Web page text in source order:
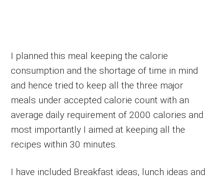
I planned this meal keeping the calorie
consumption and the shortage of time in mind
and hence tried to keep all the three major
meals under accepted calorie count with an
average daily requirement of 2000 calories and
most importantly I aimed at keeping all the
recipes within 30 minutes.
I have included Breakfast ideas, lunch ideas and